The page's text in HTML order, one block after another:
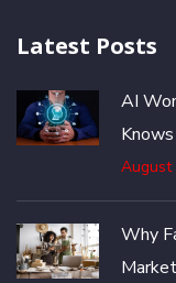
Latest Posts
AI
August
Why